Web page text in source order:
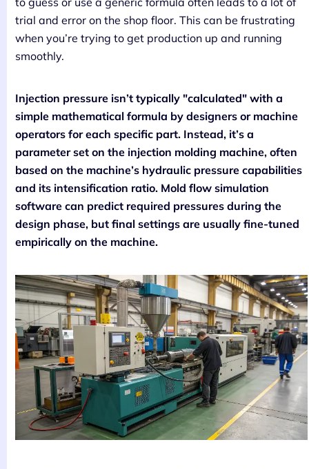
trial and error on the shop floor. This can be frustrating
when you’re trying to get production up and running
smoothly.
Injection pressure isn’t typically "calculated" with a
simple mathematical formula by designers or machine
operators for each specific part. Instead, it’s a
parameter set on the injection molding machine, often
based on the machine’s hydraulic pressure capabilities
and its intensification ratio. Mold flow simulation
software can predict required pressures during the
design phase, but final settings are usually fine-tuned
empirically on the machine.